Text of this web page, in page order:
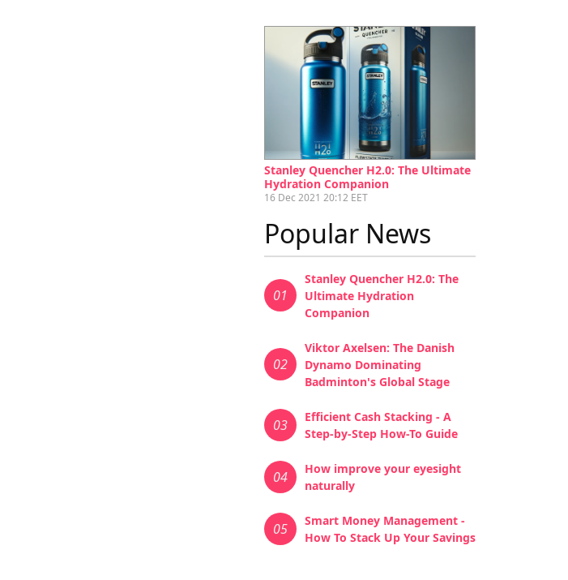
Stanley Quencher H2.0: The Ultimate
Hydration Companion
16 Dec 2021 20:12 EET
Popular News
01
Stanley Quencher H2.0: The
Ultimate Hydration
Companion
02
Viktor Axelsen: The Danish
Dynamo Dominating
Badminton's Global Stage
03
Efficient Cash Stacking - A
Step-by-Step How-To Guide
04
How improve your eyesight
naturally
05
Smart Money Management -
How To Stack Up Your Savings